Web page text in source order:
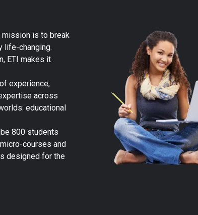
mission is to break
life-changing.
ETI makes it
experience,
across
educational
800 students
courses and
designed for the